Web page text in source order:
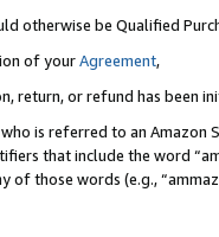
otherwise be Qualified
of yourAgreement,
return, or refund has been
is referred to an
that include the word
those words (e.g.,